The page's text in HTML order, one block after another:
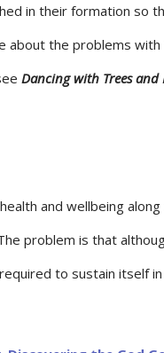
in their formation so
about the problems
Dancing with Trees and
and wellbeing
problem is that
to sustain itself in